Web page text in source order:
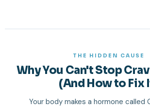
THE HIDDEN CAUSE
Why You Can't Stop
(And How to Fix
Your body makes a hormone called